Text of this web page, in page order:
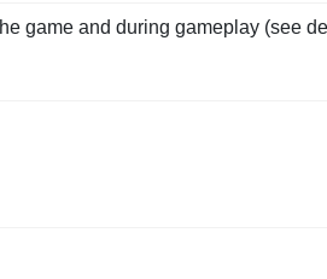
game and during gameplay (see